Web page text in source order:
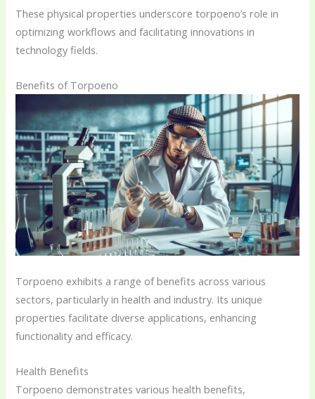
These physical properties underscore torpoeno’s role in
optimizing workflows and facilitating innovations in
technology fields.
Benefits of Torpoeno
Torpoeno exhibits a range of benefits across various
sectors, particularly in health and industry. Its unique
properties facilitate diverse applications, enhancing
functionality and efficacy.
Health Benefits
Torpoeno demonstrates various health benefits,